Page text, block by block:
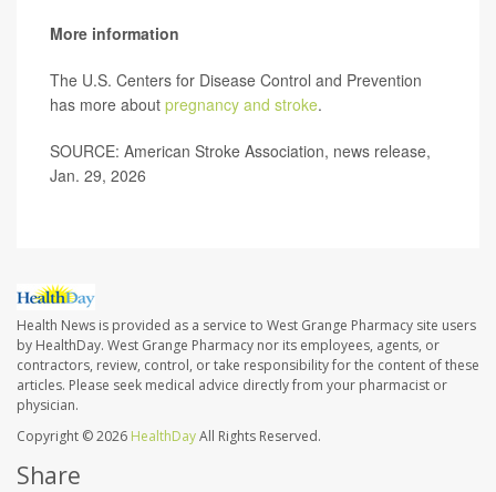
More information
The U.S. Centers for Disease Control and Prevention
has more about pregnancy and stroke.
SOURCE: American Stroke Association, news release,
Jan. 29, 2026
Health News is provided as a service to West Grange Pharmacy site users
by HealthDay. West Grange Pharmacy nor its employees, agents, or
contractors, review, control, or take responsibility for the content of these
articles. Please seek medical advice directly from your pharmacist or
physician.
Copyright © 2026 HealthDayAll Rights Reserved.
Share